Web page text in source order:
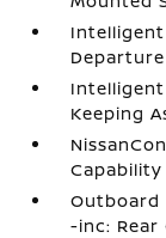
Keeping
Capability
Outboard
-inc: